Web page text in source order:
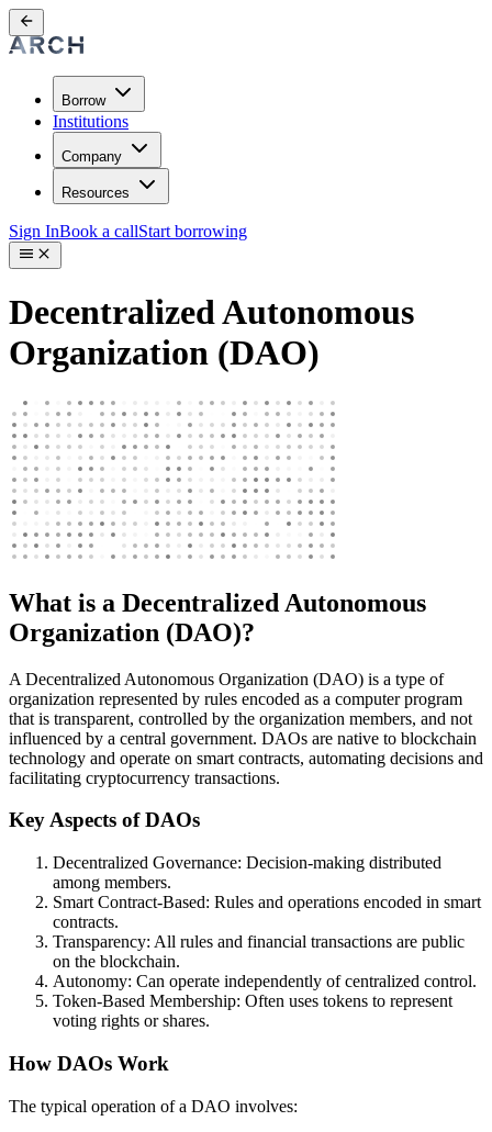
Borrow
Institutions
Company
Resources
Sign InBook a callStart borrowing
Decentralized Autonomous
Organization (DAO)
What is a Decentralized Autonomous
Organization (DAO)?
A Decentralized Autonomous Organization (DAO) is a type of
organization represented by rules encoded as a computer program
that is transparent, controlled by the organization members, and not
influenced by a central government. DAOs are native to blockchain
technology and operate on smart contracts, automating decisions and
facilitating cryptocurrency transactions.
Key Aspects of DAOs
Decentralized Governance: Decision-making distributed
among members.
Smart Contract-Based: Rules and operations encoded in smart
contracts.
Transparency: All rules and financial transactions are public
on the blockchain.
Autonomy: Can operate independently of centralized control.
Token-Based Membership: Often uses tokens to represent
voting rights or shares.
How DAOs Work
The typical operation of a DAO involves: